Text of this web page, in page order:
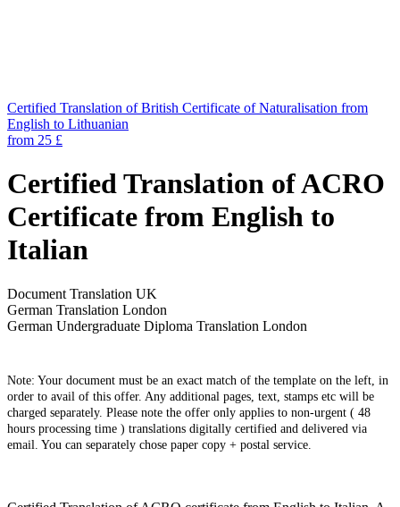
Certified Translation of British Certificate of Naturalisation from
English to Lithuanian
from 25 £
Certified Translation of ACRO
Certificate from English to
Italian
Document Translation UK
German Translation London
German Undergraduate Diploma Translation London
Note: Your document must be an exact match of the template on the left, in
order to avail of this offer. Any additional pages, text, stamps etc will be
charged separately. Please note the offer only applies to non-urgent ( 48
hours processing time ) translations digitally certified and delivered via
email. You can separately chose paper copy + postal service.